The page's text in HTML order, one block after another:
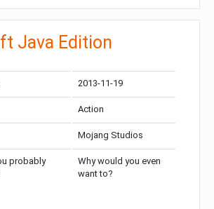
Java Edition
2013-11-19
Action
Mojang Studios
probably
Why would you even
want to?